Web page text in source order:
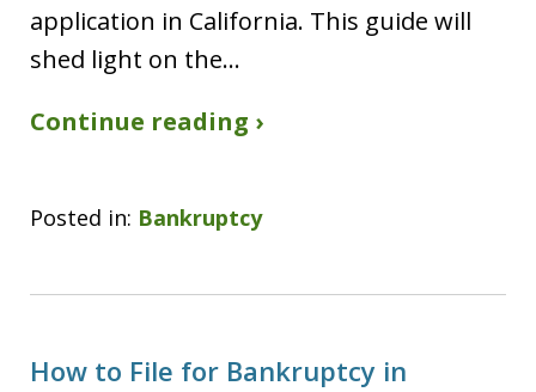
application in California. This guide will
shed light on the…
Continue reading ›
Posted in: Bankruptcy
How to File for Bankruptcy in